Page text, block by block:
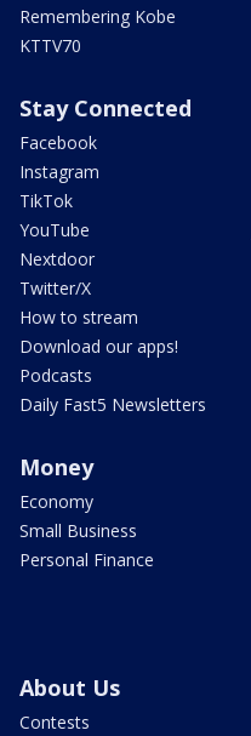
Remembering Kobe
KTTV70
Stay Connected
Facebook
Instagram
TikTok
YouTube
Nextdoor
Twitter/X
How to stream
Download our apps!
Podcasts
Daily Fast5 Newsletters
Money
Economy
Small Business
Personal Finance
About Us
Contests